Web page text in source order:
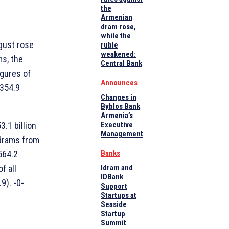
rose
the
of
billion
from
all
-0-
the
Armenian
dram rose,
while the
ruble
weakened:
Central Bank
Announces
Changes in
Byblos Bank
Armenia’s
Executive
Management
Banks
Idram and
IDBank
Support
Startups at
Seaside
Startup
Summit